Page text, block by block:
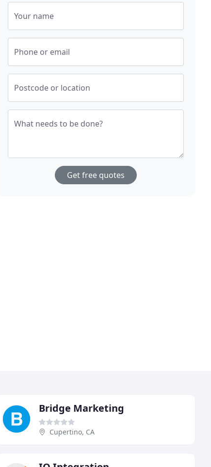
Your name
Phone or email
Postcode or location
What needs to be done?
Get free quotes
Bridge Marketing
Cupertino, CA